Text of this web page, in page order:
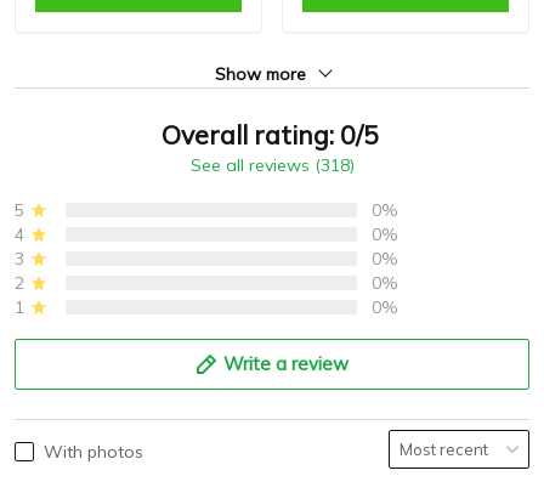
Show more
Overall rating: 0/5
See all reviews (318)
5
0%
4
0%
3
0%
2
0%
1
0%
Write a review
With photos